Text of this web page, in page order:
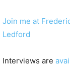
Join me at
Ledford
Interviews are